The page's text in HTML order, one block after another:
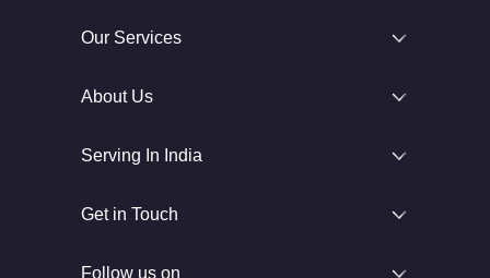
Our Services
About Us
Serving In India
Get in Touch
Follow us on